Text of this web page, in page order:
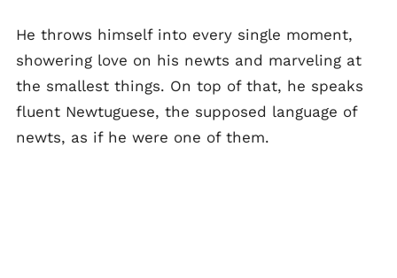
He throws himself into every single moment,
showering love on his newts and marveling at
the smallest things. On top of that, he speaks
fluent Newtuguese, the supposed language of
newts, as if he were one of them.